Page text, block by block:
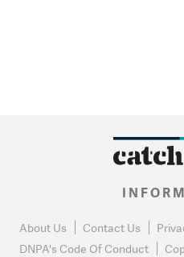
About Us Contact Us
DNPA's Code Of Conduct